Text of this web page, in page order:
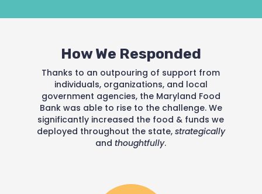
How We Responded
Thanks to an outpouring of support from
individuals, organizations, and local
government agencies, the Maryland Food
Bank was able to rise to the challenge. We
significantly increased the food & funds we
deployed throughout the state, strategically
and thoughtfully.